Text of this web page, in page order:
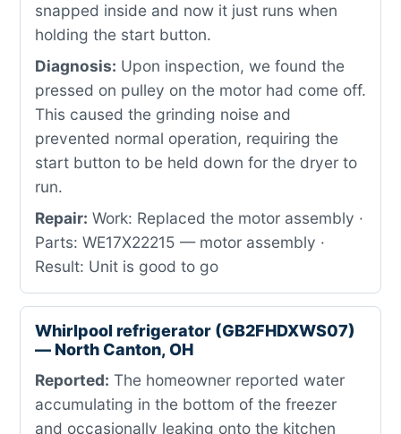
snapped inside and now it just runs when
holding the start button.
Diagnosis: Upon inspection, we found the
pressed on pulley on the motor had come off.
This caused the grinding noise and
prevented normal operation, requiring the
start button to be held down for the dryer to
run.
Repair: Work: Replaced the motor assembly ·
Parts: WE17X22215 — motor assembly ·
Result: Unit is good to go
Whirlpool refrigerator (GB2FHDXWS07)
— North Canton, OH
Reported: The homeowner reported water
accumulating in the bottom of the freezer
and occasionally leaking onto the kitchen